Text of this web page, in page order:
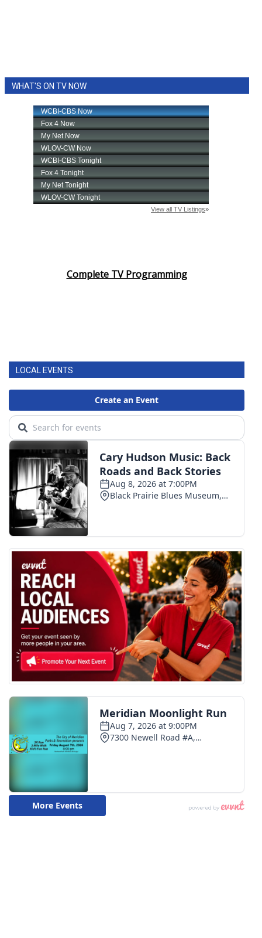
WHAT'S ON TV NOW
Complete TV Programming
LOCAL EVENTS